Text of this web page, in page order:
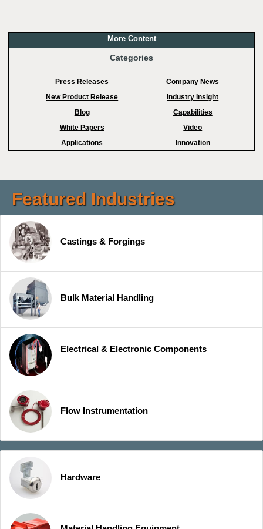
More Content
Categories
Press Releases
Company News
New Product Release
Industry Insight
Blog
Capabilities
White Papers
Video
Applications
Innovation
Featured Industries
Castings & Forgings
Bulk Material Handling
Electrical & Electronic Components
Flow Instrumentation
Hardware